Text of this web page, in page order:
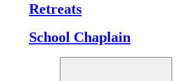
Retreats
School Chaplain